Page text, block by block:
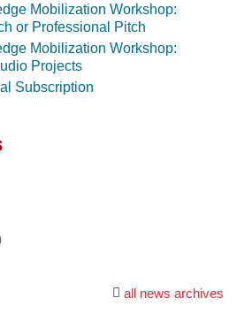
Mobilization Workshop:
or Professional Pitch
Mobilization Workshop:
Projects
Subscription
all news archives